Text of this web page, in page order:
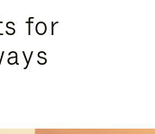
for